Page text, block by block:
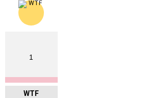
1
WTF